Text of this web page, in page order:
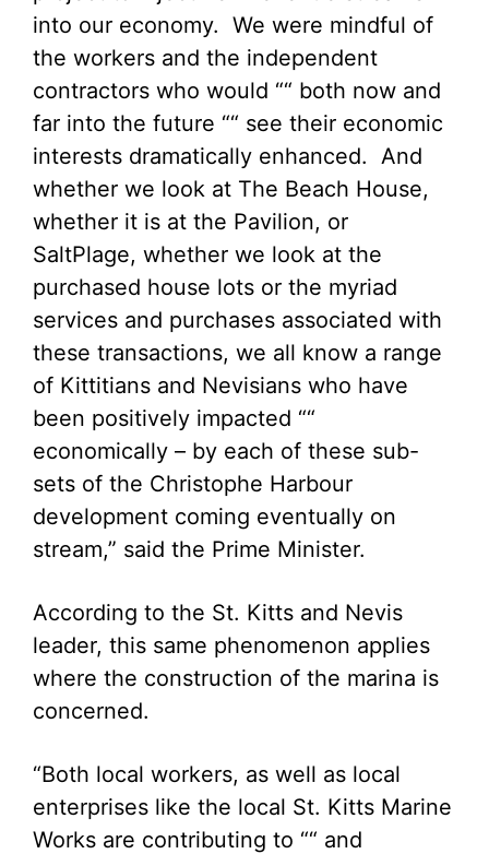
into our economy. We were mindful of
the workers and the independent
contractors who would ““ both now and
far into the future ““ see their economic
interests dramatically enhanced. And
whether we look at The Beach House,
whether it is at the Pavilion, or
SaltPlage, whether we look at the
purchased house lots or the myriad
services and purchases associated with
these transactions, we all know a range
of Kittitians and Nevisians who have
been positively impacted ““
economically – by each of these sub-
sets of the Christophe Harbour
development coming eventually on
stream,” said the Prime Minister.
According to the St. Kitts and Nevis
leader, this same phenomenon applies
where the construction of the marina is
concerned.
“Both local workers, as well as local
enterprises like the local St. Kitts Marine
Works are contributing to ““ and